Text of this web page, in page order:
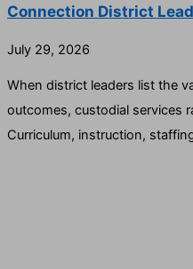
Connection District
July 29, 2026
When district leaders list the
outcomes, custodial services
Curriculum, instruction,